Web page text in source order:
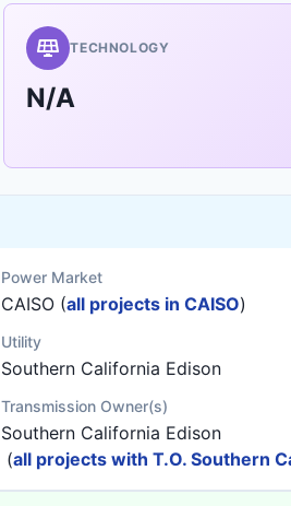
TECHNOLOGY
N/A
Power Market
CAISO (all projects in CAISO)
Utility
Southern California Edison
Transmission Owner(s)
Southern California Edison
(all projects with T.O. Southern